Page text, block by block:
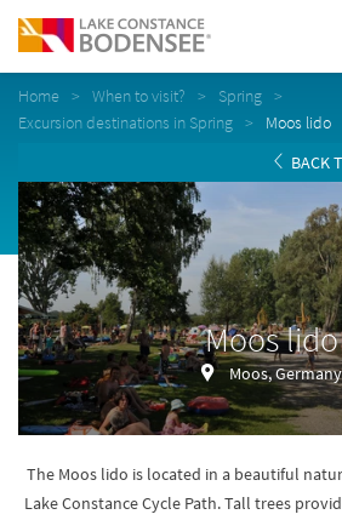
Home When to visit?
Spring
Excursion destinations in Spring
Moos lido
BACK
Moos lido
Moos, Germany
The Moos lido is located in a beautiful
Lake Constance Cycle Path. Tall trees